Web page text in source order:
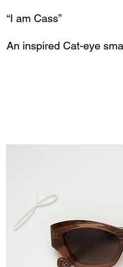
“I am Cass”
An inspired Cat-eye